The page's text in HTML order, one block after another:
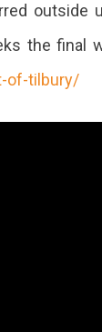
outside
the final
of-tilbury/